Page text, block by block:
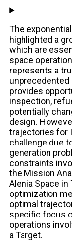
The
highlighted a
which are
space
represents a
unprecedented
provides
inspection,
potentially
design.
trajectories for
challenge due
generation
constraints
the Mission
Alenia Space in
optimization
optimal
specific focus
operations
a Target.